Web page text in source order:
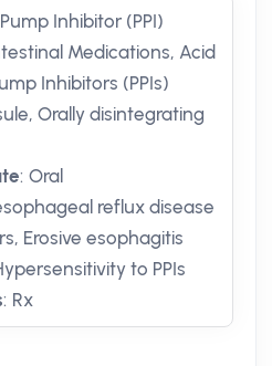
Inhibitor (PPI)
Medications, Acid
Inhibitors (PPIs)
Orally disintegrating
: Oral
reflux disease
Erosive esophagitis
to PPIs
: Rx